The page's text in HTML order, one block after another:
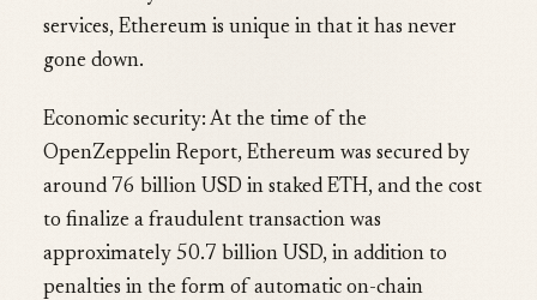
services, Ethereum is unique in that it has never
gone down.
Economic security: At the time of the
OpenZeppelin Report, Ethereum was secured by
around 76 billion USD in staked ETH, and the cost
to finalize a fraudulent transaction was
approximately 50.7 billion USD, in addition to
penalties in the form of automatic on-chain